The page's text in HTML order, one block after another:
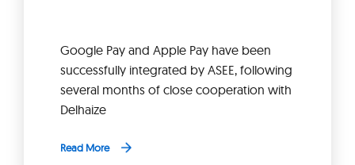
Google Pay and Apple Pay have been
successfully integrated by ASEE, following
several months of close cooperation with
Delhaize
Read More